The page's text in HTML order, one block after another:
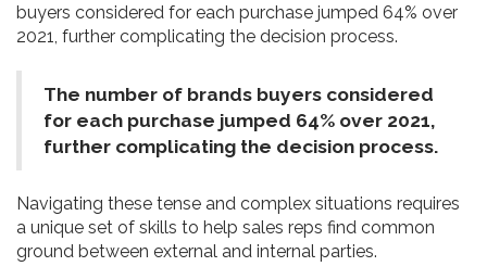
buyers considered for each purchase jumped 64% over
2021, further complicating the decision process.
The number of brands buyers considered
for each purchase jumped 64% over 2021,
further complicating the decision process.
Navigating these tense and complex situations requires
a unique set of skills to help sales reps find common
ground between external and internal parties.